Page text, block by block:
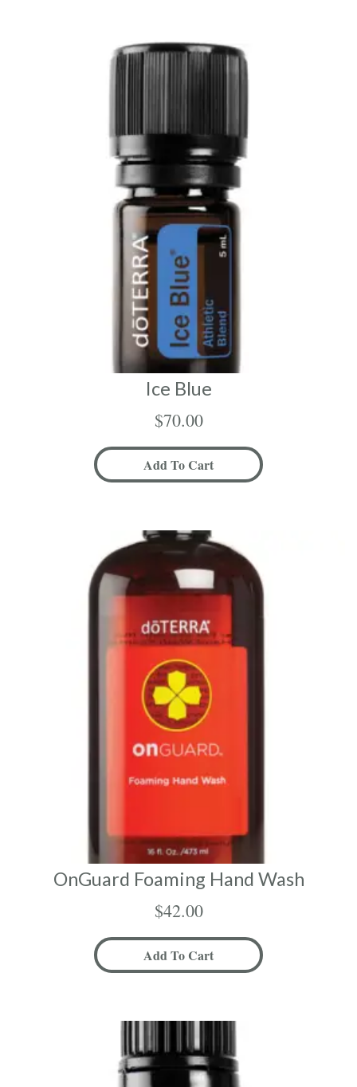
Ice Blue
$70.00
Add To Cart
OnGuard Foaming Hand Wash
$42.00
Add To Cart